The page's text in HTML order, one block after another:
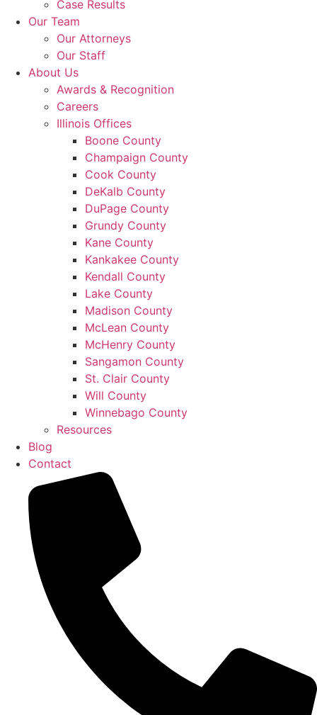
Case Results
Our Team
Our Attorneys
Our Staff
About Us
Awards & Recognition
Careers
Illinois Offices
Boone County
Champaign County
Cook County
DeKalb County
DuPage County
Grundy County
Kane County
Kankakee County
Kendall County
Lake County
Madison County
McLean County
McHenry County
Sangamon County
St. Clair County
Will County
Winnebago County
Resources
Blog
Contact